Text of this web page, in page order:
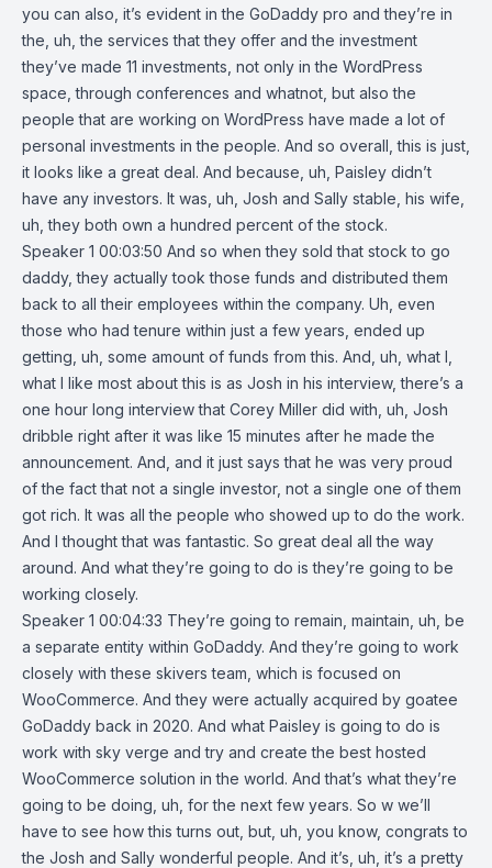
you can also, it’s evident in the GoDaddy pro and they’re in
the, uh, the services that they offer and the investment
they’ve made 11 investments, not only in the WordPress
space, through conferences and whatnot, but also the
people that are working on WordPress have made a lot of
personal investments in the people. And so overall, this is just,
it looks like a great deal. And because, uh, Paisley didn’t
have any investors. It was, uh, Josh and Sally stable, his wife,
uh, they both own a hundred percent of the stock.
Speaker 1 00:03:50 And so when they sold that stock to go
daddy, they actually took those funds and distributed them
back to all their employees within the company. Uh, even
those who had tenure within just a few years, ended up
getting, uh, some amount of funds from this. And, uh, what I,
what I like most about this is as Josh in his interview, there’s a
one hour long interview that Corey Miller did with, uh, Josh
dribble right after it was like 15 minutes after he made the
announcement. And, and it just says that he was very proud
of the fact that not a single investor, not a single one of them
got rich. It was all the people who showed up to do the work.
And I thought that was fantastic. So great deal all the way
around. And what they’re going to do is they’re going to be
working closely.
Speaker 1 00:04:33 They’re going to remain, maintain, uh, be
a separate entity within GoDaddy. And they’re going to work
closely with these skivers team, which is focused on
WooCommerce. And they were actually acquired by goatee
GoDaddy back in 2020. And what Paisley is going to do is
work with sky verge and try and create the best hosted
WooCommerce solution in the world. And that’s what they’re
going to be doing, uh, for the next few years. So w we’ll
have to see how this turns out, but, uh, you know, congrats to
the Josh and Sally wonderful people. And it’s, uh, it’s a pretty